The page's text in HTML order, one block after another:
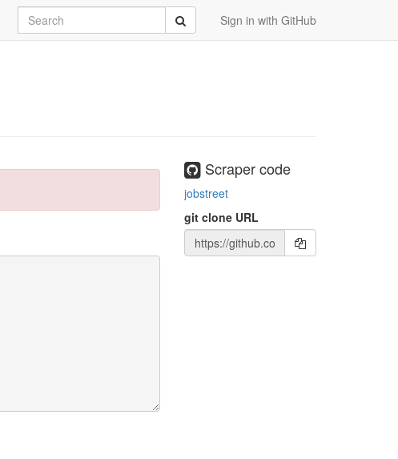
Sign in with GitHub
Search Submit
Scraper code
jobstreet
git clone URL